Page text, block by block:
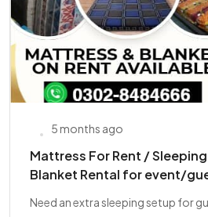
5 months ago
Mattress For Rent /
Blanket Rental for event/
Need an extra sleeping setup for